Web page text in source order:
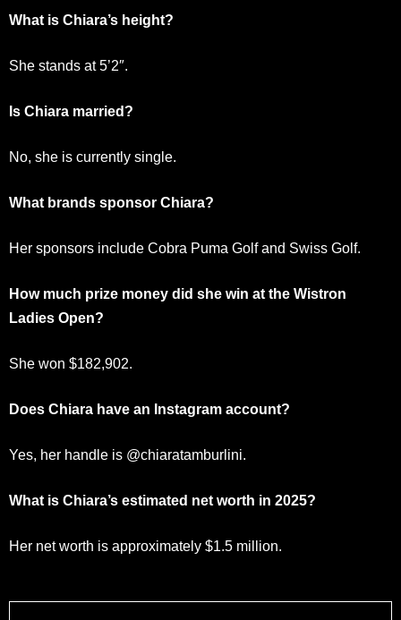
What is Chiara’s height?
She stands at 5’2″.
Is Chiara married?
No, she is currently single.
What brands sponsor Chiara?
Her sponsors include Cobra Puma Golf and Swiss Golf.
How much prize money did she win at the Wistron
Ladies Open?
She won $182,902.
Does Chiara have an Instagram account?
Yes, her handle is @chiaratamburlini.
What is Chiara’s estimated net worth in 2025?
Her net worth is approximately $1.5 million.